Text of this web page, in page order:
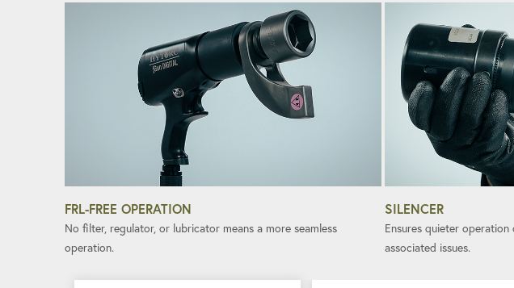
FRL-FREE OPERATION
No filter, regulator, or lubricator means a more seamless
operation.
SILENCER
Ensures quieter
associated issues.